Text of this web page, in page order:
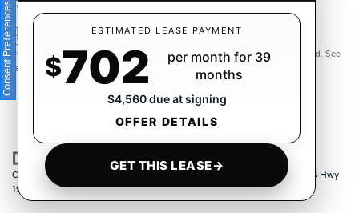
Warranties include 10-year/100,000-mile powertrain and 5-
year/60,000-mile basic. All warranties and roadside assistance are limited. See
retailer for warranty details.
Copyright © 2026
6500 US Hwy
19 North,
Pinellas Park,FL33781| Sales:833-259-6206|www.kia.com
Consent Preferences ESTIMATED LEASE PAYMENT
$702
per month for 39
months
$4,560 due at signing
OFFER DETAILS
GET THIS LEASE→